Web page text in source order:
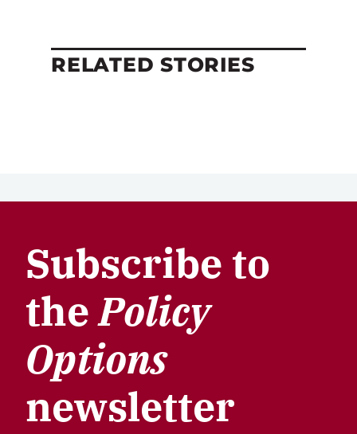
RELATED STORIES
Subscribe to
thePolicy
Options
newsletter